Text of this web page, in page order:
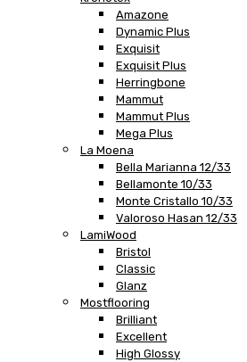
Amazone
Dynamic Plus
Exquisit
Exquisit Plus
Herringbone
Mammut
Mammut Plus
Mega Plus
La Moena
Bella Marianna 12/33
Bellamonte 10/33
Monte Cristallo 10/33
Valoroso Hasan 12/33
LamiWood
Bristol
Classic
Glanz
Mostflooring
Brilliant
Excellent
High Glossy